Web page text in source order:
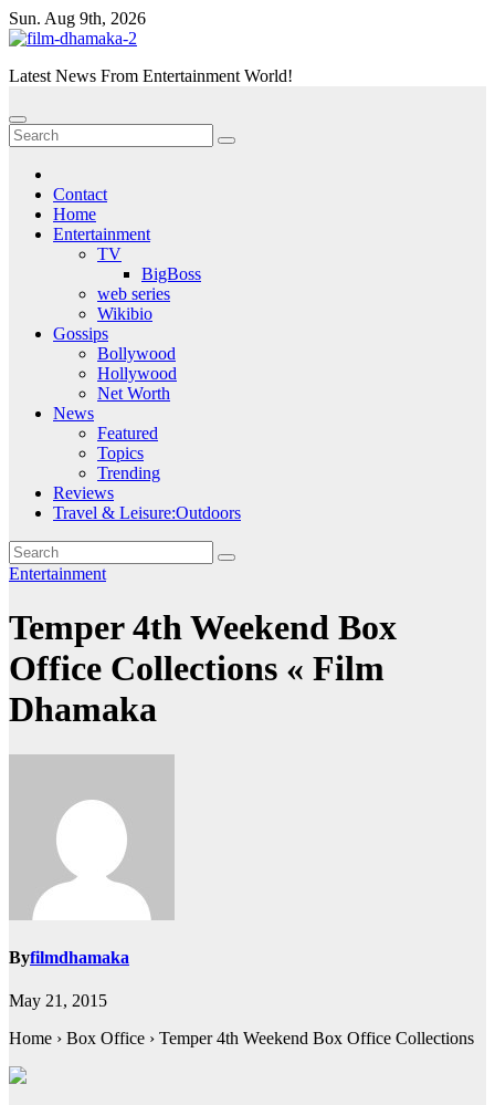
Skip
to
Sun. Aug 9th, 2026
Latest News From Entertainment World!
Contact
Home
Entertainment
TV
BigBoss
web series
Wikibio
Gossips
Bollywood
Hollywood
Net Worth
News
Featured
Topics
Trending
Reviews
Travel & Leisure:Outdoors
Entertainment
Temper 4th Weekend Box
Office Collections « Film
Dhamaka
Byfilmdhamaka
May 21, 2015
Home › Box Office › Temper 4th Weekend Box Office Collections